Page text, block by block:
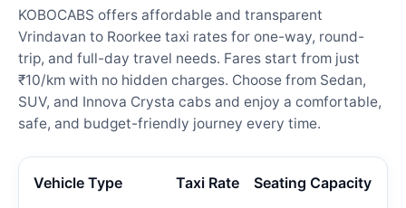
KOBOCABS offers affordable and transparent
Vrindavan to Roorkee taxi rates for one-way, round-
trip, and full-day travel needs. Fares start from just
₹10/km with no hidden charges. Choose from Sedan,
SUV, and Innova Crysta cabs and enjoy a comfortable,
safe, and budget-friendly journey every time.
Vehicle Type Taxi Rate Seating Capacity